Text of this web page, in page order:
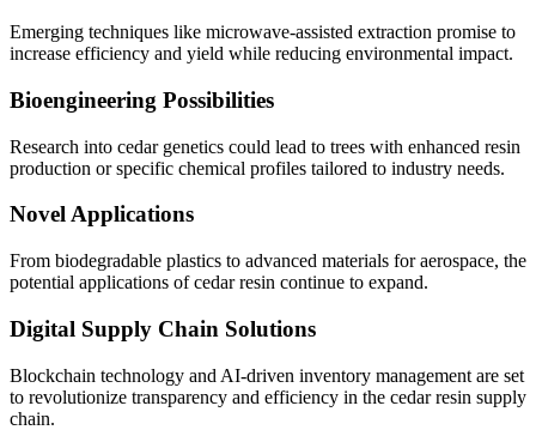
Emerging techniques like microwave-assisted extraction promise to
increase efficiency and yield while reducing environmental impact.
Bioengineering Possibilities
Research into cedar genetics could lead to trees with enhanced resin
production or specific chemical profiles tailored to industry needs.
Novel Applications
From biodegradable plastics to advanced materials for aerospace, the
potential applications of cedar resin continue to expand.
Digital Supply Chain Solutions
Blockchain technology and AI-driven inventory management are set
to revolutionize transparency and efficiency in the cedar resin supply
chain.